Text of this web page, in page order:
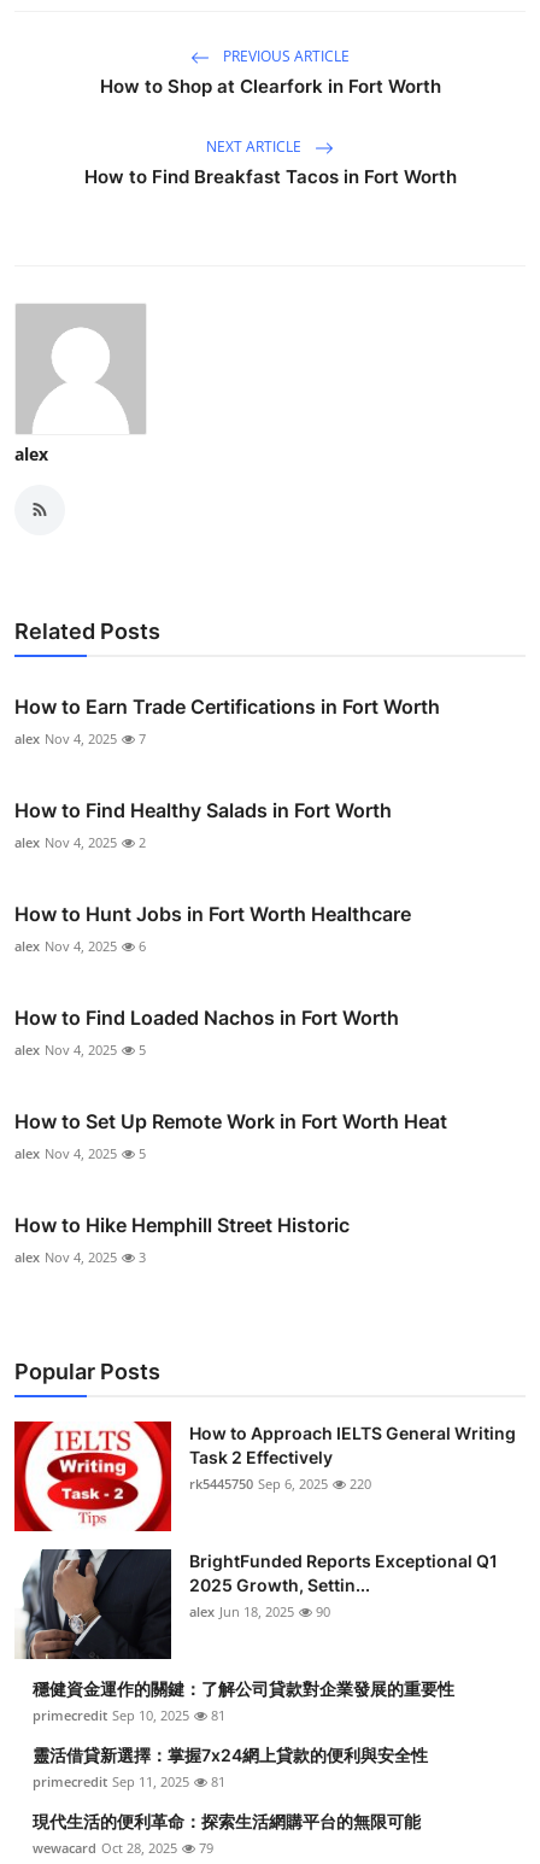
PREVIOUS ARTICLE
How to Shop at Clearfork in Fort Worth
NEXT ARTICLE
How to Find Breakfast Tacos in Fort Worth
alex
Related Posts
How to Earn Trade Certifications in Fort Worth
alex Nov 4, 2025 7
How to Find Healthy Salads in Fort Worth
alex Nov 4, 2025 2
How to Hunt Jobs in Fort Worth Healthcare
alex Nov 4, 2025 6
How to Find Loaded Nachos in Fort Worth
alex Nov 4, 2025 5
How to Set Up Remote Work in Fort Worth Heat
alex Nov 4, 2025 5
How to Hike Hemphill Street Historic
alex Nov 4, 2025 3
Popular Posts
How to Approach IELTS General Writing
Task 2 Effectively
rk5445750 Sep 6, 2025 220
BrightFunded Reports Exceptional Q1
2025 Growth, Settin...
alex Jun 18, 2025 90
穩健資金運作的關鍵：了解公司貸款對企業發展的重要性
primecredit Sep 10, 2025 81
靈活借貸新選擇：掌握7x24網上貸款的便利與安全性
primecredit Sep 11, 2025 81
現代生活的便利革命：探索生活網購平台的無限可能
wewacard Oct 28, 2025 79